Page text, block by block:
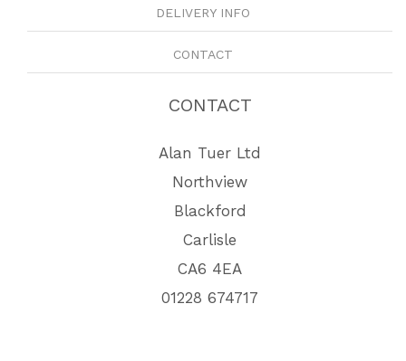
DELIVERY INFO
CONTACT
CONTACT
Alan Tuer Ltd
Northview
Blackford
Carlisle
CA6 4EA
01228 674717